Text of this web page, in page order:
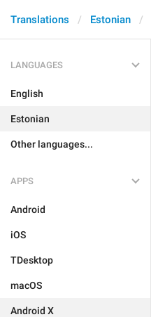
Translations Estonian
LANGUAGES
English
Estonian
Other languages...
APPS
Android
iOS
TDesktop
macOS
Android X